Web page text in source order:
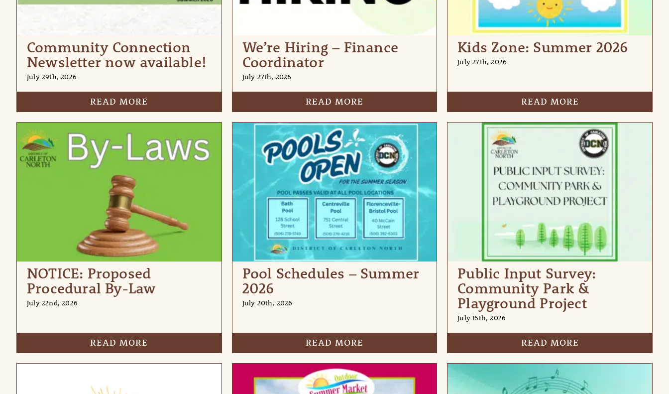
Community Connection
Newsletter now available!
July 29th, 2026
READ MORE
We’re Hiring – Finance
Coordinator
July 27th, 2026
READ MORE
Kids Zone: Summer 2026
July 27th, 2026
READ MORE
NOTICE: Proposed
Procedural By-Law
July 22nd, 2026
READ MORE
Pool Schedules – Summer
2026
July 20th, 2026
READ MORE
Public Input Survey:
Community Park &
Playground Project
July 15th, 2026
READ MORE